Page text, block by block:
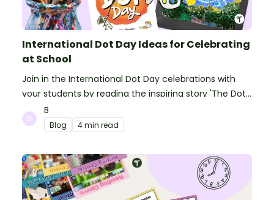
International Dot Day Ideas for Celebrating
at School
Join in the International Dot Day celebrations with
your students by reading the inspiring story 'The Dot'
and getting creative with activities!
B
Blog 4 min read